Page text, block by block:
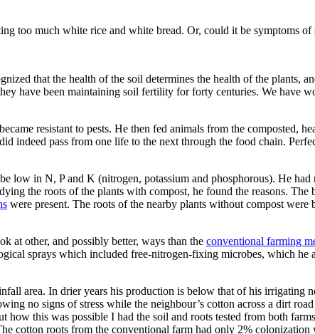
too much white rice and white bread. Or, could it be symptoms of
that the health of the soil determines the health of the plants,
have been maintaining soil fertility for forty centuries. We have
resistant to pests. He then fed animals from the composted,
indeed pass from one life to the next through the food chain.
low in N, P and K (nitrogen, potassium and phosphorous). He
the roots of the plants with compost, he found the reasons.
were present. The roots of the nearby plants without compost were
at other, and possibly better, ways than the conventional farming
sprays which included free-nitro­gen-fixing microbes, which he
area. In drier years his production is below that of his irrigating
no signs of stress while the neighbour’s cotton across a dirt
this was possible I had the soil and roots tested from both
cotton roots from the conventional farm had only 2%